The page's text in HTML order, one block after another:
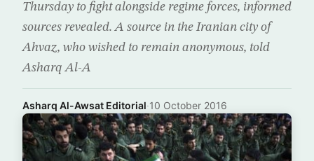
Thursday to fight alongside regime forces, informed
sources revealed. A source in the Iranian city of
Ahvaz, who wished to remain anonymous, told
Asharq Al-A
Asharq Al-Awsat Editorial·10 October 2016